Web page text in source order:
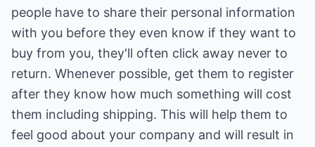
people have to share their personal information
with you before they even know if they want to
buy from you, they'll often click away never to
return. Whenever possible, get them to register
after they know how much something will cost
them including shipping. This will help them to
feel good about your company and will result in